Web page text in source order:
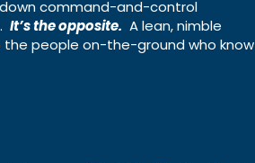
command-and-control
It’s the opposite. A lean, nimble
people on-the-ground who know